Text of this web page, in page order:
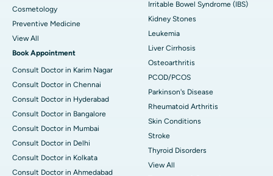
Cosmetology
Preventive Medicine
View All
Book Appointment
Consult Doctor in Karim Nagar
Consult Doctor in Chennai
Consult Doctor in Hyderabad
Consult Doctor in Bangalore
Consult Doctor in Mumbai
Consult Doctor in Delhi
Consult Doctor in Kolkata
Consult Doctor in Ahmedabad
Irritable Bowel Syndrome (IBS)
Kidney Stones
Leukemia
Liver Cirrhosis
Osteoarthritis
PCOD/PCOS
Parkinson's Disease
Rheumatoid Arthritis
Skin Conditions
Stroke
Thyroid Disorders
View All